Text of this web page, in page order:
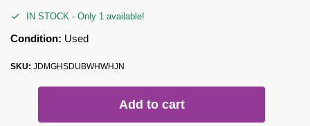
IN STOCK - Only 1 available!
Condition: Used
SKU: JDMGHSDUBWHWHJN
Add to cart